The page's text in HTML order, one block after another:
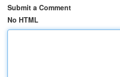
Submit a Comment
No HTML